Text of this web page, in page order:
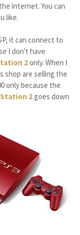
internet. You can
like.
it can connect to
I don't have
2only. When I
shop are selling the
only because the
2goes down